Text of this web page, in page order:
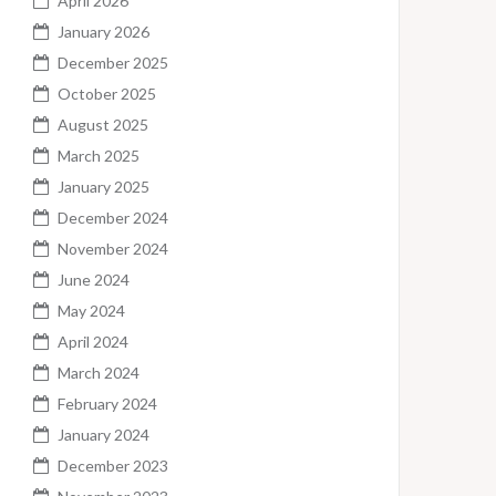
January 2026
December 2025
October 2025
August 2025
March 2025
January 2025
December 2024
November 2024
June 2024
May 2024
April 2024
March 2024
February 2024
January 2024
December 2023